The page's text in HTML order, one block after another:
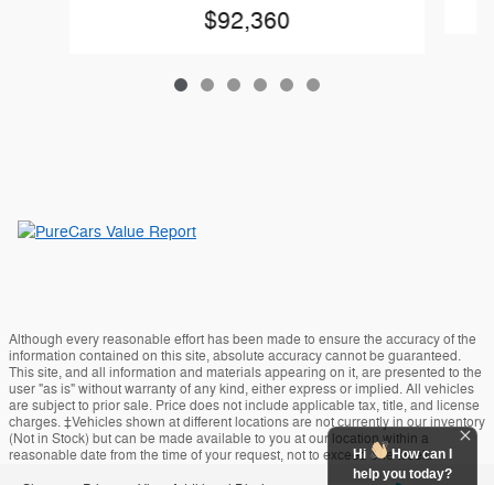
$92,360
Although every reasonable effort has been made to ensure the accuracy of the
information contained on this site, absolute accuracy cannot be guaranteed.
This site, and all information and materials appearing on it, are presented to the
user "as is" without warranty of any kind, either express or implied. All vehicles
are subject to prior sale. Price does not include applicable tax, title, and license
charges. ‡Vehicles shown at different locations are not currently in our inventory
(Not in Stock) but can be made available to you at our location within a
reasonable date from the time of your request, not to exceed one week.
Hi
How can I
help you today?